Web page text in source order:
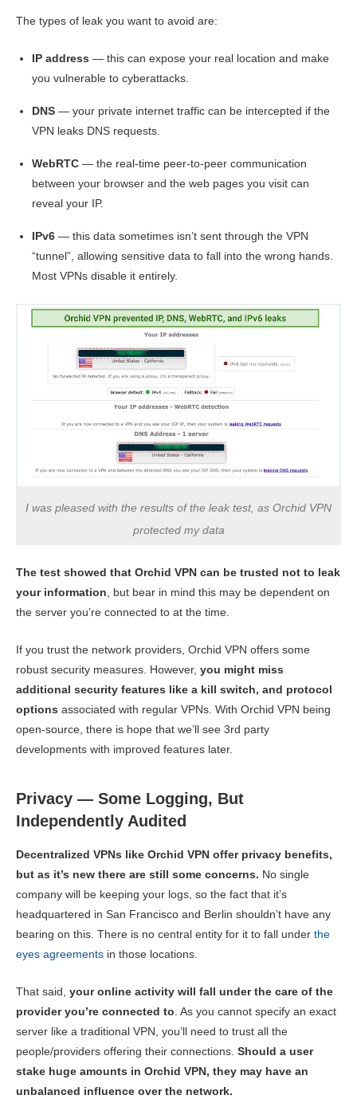
The types of leak you want to avoid are:
IP address — this can expose your real location and make
you vulnerable to cyberattacks.
DNS — your private internet traffic can be intercepted if the
VPN leaks DNS requests.
WebRTC — the real-time peer-to-peer communication
between your browser and the web pages you visit can
reveal your IP.
IPv6 — this data sometimes isn’t sent through the VPN
“tunnel”, allowing sensitive data to fall into the wrong hands.
Most VPNs disable it entirely.
I was pleased with the results of the leak test, as Orchid VPN
protected my data
The test showed that Orchid VPN can be trusted not to leak
your information, but bear in mind this may be dependent on
the server you’re connected to at the time.
If you trust the network providers, Orchid VPN offers some
robust security measures. However, you might miss
additional security features like a kill switch, and protocol
options associated with regular VPNs. With Orchid VPN being
open-source, there is hope that we’ll see 3rd party
developments with improved features later.
Privacy — Some Logging, But
Independently Audited
Decentralized VPNs like Orchid VPN offer privacy benefits,
but as it’s new there are still some concerns. No single
company will be keeping your logs, so the fact that it’s
headquartered in San Francisco and Berlin shouldn’t have any
bearing on this. There is no central entity for it to fall under the
eyes agreements in those locations.
That said, your online activity will fall under the care of the
provider you’re connected to. As you cannot specify an exact
server like a traditional VPN, you’ll need to trust all the
people/providers offering their connections. Should a user
stake huge amounts in Orchid VPN, they may have an
unbalanced influence over the network.